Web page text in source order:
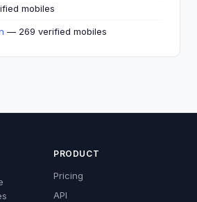
mobiles
— 269 verified mobiles
PRODUCT
Pricing
API